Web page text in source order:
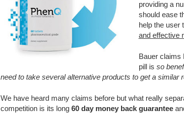
providing a
should ease
help the user
and effective
Bauer claims
pill is so
need to take several alternative products to get a similar
We have heard many claims before but what really
competition is its long 60 day money back guarantee